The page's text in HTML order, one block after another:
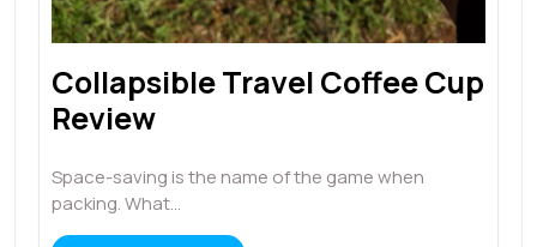
Collapsible Travel Coffee Cup
Review
Space-saving is the name of the game when
packing. What…